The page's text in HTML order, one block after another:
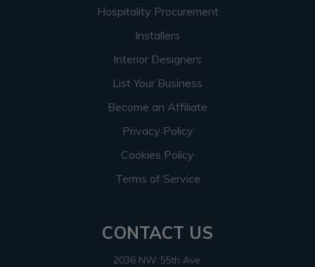
Hospitality Procurement
Installers
Interior Designers
List Your Business
Become an Affiliate
Privacy Policy
Cookies Policy
Terms of Service
CONTACT US
2036 NW 55th Ave.